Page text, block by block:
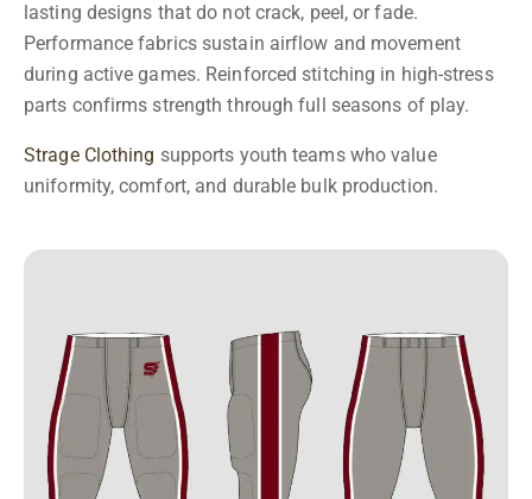
lasting designs that do not crack, peel, or fade.
Performance fabrics sustain airflow and movement
during active games. Reinforced stitching in high-stress
parts confirms strength through full seasons of play.
Strage Clothing supports youth teams who value
uniformity, comfort, and durable bulk production.